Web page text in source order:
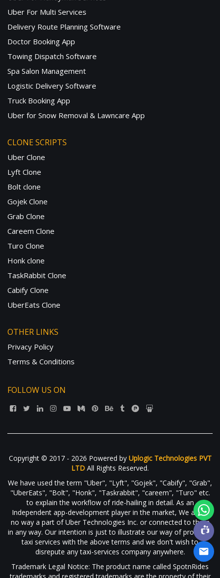
Uber For Multi Services
Delivery Route Planning Software
Doctor Booking App
Towing Dispatch Software
Spa Salon Management
Logistic Delivery Software
Truck Booking App
Uber for Snow Removal & Lawncare App
CLONE SCRIPTS
Uber Clone
Lyft Clone
Bolt clone
Gojek Clone
Grab Clone
Careem Clone
Turo Clone
Honk clone
TaskRabbit Clone
Cabify Clone
UberEats Clone
OTHER LINKS
Privacy Policy
Terms & Conditions
FOLLOW US ON
Copyright © 2017 - 2026 Powered by Uplogic Technologies PVT
LTD All Rights Reserved.
We have used the term "Uber", "Lyft", "Gojek", "Cabify", "Grab",
"UberEats", "Bolt", "Honk", "Taskrabbit", "careem", "Turo" etc.
to explain the workflow of ride-hailing in detail. As an
Independent app-development player in the market, We are in
no way a part of Uber Technologies Inc. or connected to them
in any way. Our intention is just to illustrate our way of providing
taxi services with the above terms and we don't wish to
disrepute any taxi-services company anywhere.
Trademark Legal Notice: The product name called SpotnRides